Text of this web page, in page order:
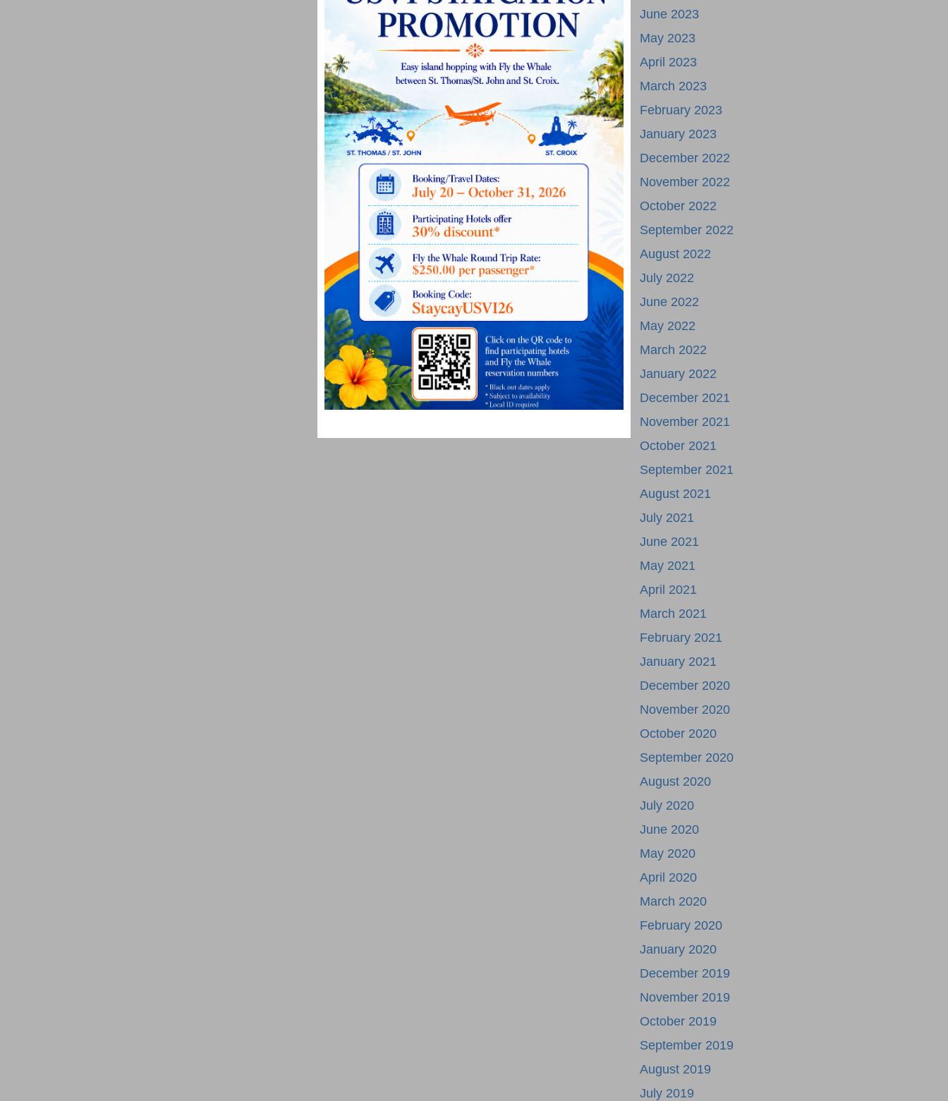
June 2023
May 2023
April 2023
March 2023
February 2023
January 2023
December 2022
November 2022
October 2022
September 2022
August 2022
July 2022
June 2022
May 2022
March 2022
January 2022
December 2021
November 2021
October 2021
September 2021
August 2021
July 2021
June 2021
May 2021
April 2021
March 2021
February 2021
January 2021
December 2020
November 2020
October 2020
September 2020
August 2020
July 2020
June 2020
May 2020
April 2020
March 2020
February 2020
January 2020
December 2019
November 2019
October 2019
September 2019
August 2019
July 2019